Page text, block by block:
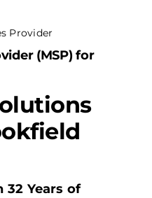
Provider
(MSP) for
32 Years of